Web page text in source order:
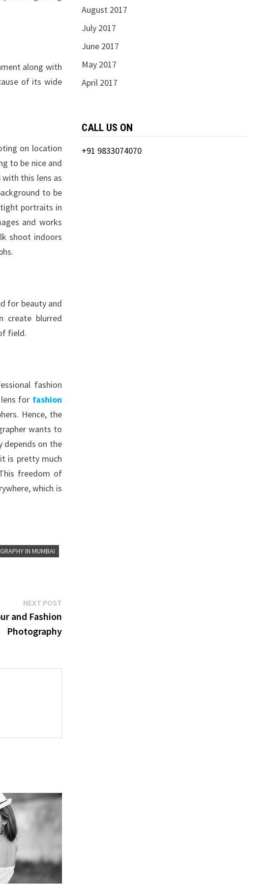
along with
of its wide
on location
to be nice and
this lens as
to be
tight portraits in
and works
shoot indoors
for beauty and
create blurred
field.
fashion
for fashion
Hence, the
wants to
depends on the
is pretty much
freedom of
which is
IN MUMBAI
NEXT POSTNext
post:
and Fashion
Photography
August 2017
July 2017
June 2017
May 2017
April 2017
CALL US ON
+91 9833074070